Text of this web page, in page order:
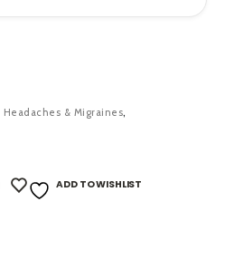
Headaches & Migraines,
ADD TO WISHLIST